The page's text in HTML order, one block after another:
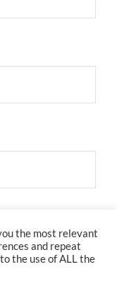
the most relevant
and repeat
the use of ALL the